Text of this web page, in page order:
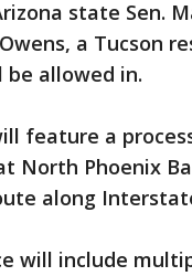
state Sen.
a Tucson
be allowed in.
feature a
North Phoenix
along
will include